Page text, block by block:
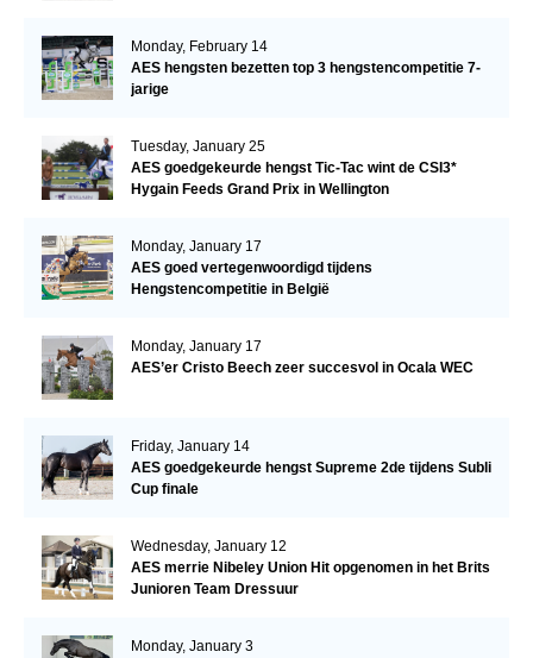
Monday, February 14
AES hengsten bezetten top 3 hengstencompetitie 7-
jarige
Tuesday, January 25
AES goedgekeurde hengst Tic-Tac wint de CSI3*
Hygain Feeds Grand Prix in Wellington
Monday, January 17
AES goed vertegenwoordigd tijdens
Hengstencompetitie in België
Monday, January 17
AES’er Cristo Beech zeer succesvol in Ocala WEC
Friday, January 14
AES goedgekeurde hengst Supreme 2de tijdens Subli
Cup finale
Wednesday, January 12
AES merrie Nibeley Union Hit opgenomen in het Brits
Junioren Team Dressuur
Monday, January 3